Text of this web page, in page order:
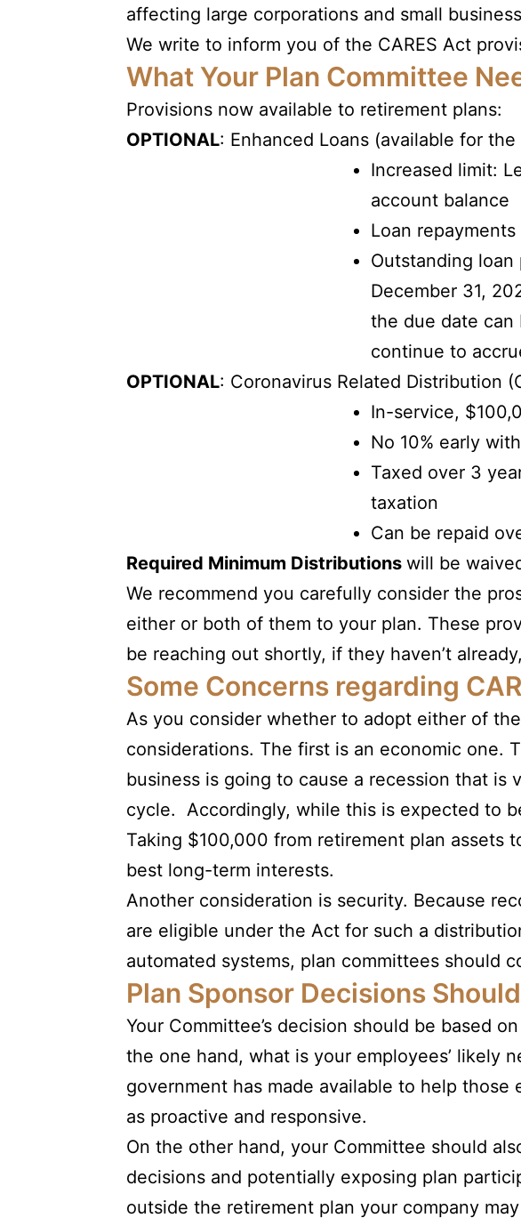
affecting large corporations and small
We write to inform you of the CARES Act
What Your Plan Committee
Provisions now available to retirement plans:
OPTIONAL: Enhanced Loans (available for
Increased limit:
account balance
Loan
Outstanding
December 31,
the due date can
continue to
OPTIONAL: Coronavirus Related Distribution
In-service,
No 10% early
Taxed over 3
taxation
Can be repaid
Required Minimum Distributions will be
We recommend you carefully consider the
either or both of them to your plan. These
be reaching out shortly, if they haven’t
Some Concerns regarding
As you consider whether to adopt either of
considerations. The first is an economic one.
business is going to cause a recession that is
cycle. Accordingly, while this is expected to
Taking $100,000 from retirement plan assets
best long-term interests.
Another consideration is security. Because
are eligible under the Act for such a
automated systems, plan committees should
Plan Sponsor Decisions
Your Committee’s decision should be based
the one hand, what is your employees’ likely
government has made available to help
as proactive and responsive.
On the other hand, your Committee should
decisions and potentially exposing plan
outside the retirement plan your company